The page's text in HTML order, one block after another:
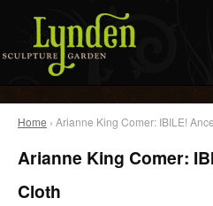
Home › Arianne King Comer: IBILE!
Arianne King Comer:
Cloth